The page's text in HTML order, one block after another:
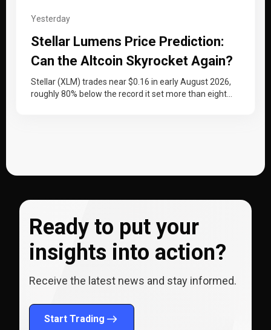
Yesterday
Stellar Lumens Price Prediction:
Can the Altcoin Skyrocket Again?
Stellar (XLM) trades near $0.16 in early August 2026,
roughly 80% below the record it set more than eight
Ready to put your
insights into action?
Receive the latest news and stay informed.
Start Trading